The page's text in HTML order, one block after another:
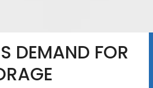
DEMAND FOR